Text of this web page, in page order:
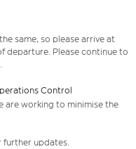
same, so please arrive at
departure. Please continue to
Control
are working to minimise the
further updates.